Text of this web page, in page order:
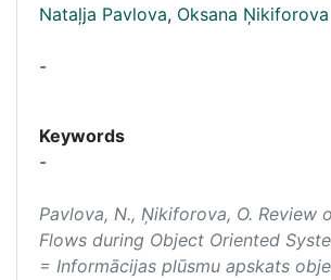
Nataļja Pavlova, Oksana Ņikiforova
-
Keywords
-
Pavlova, N., Ņikiforova, O. Review
Flows during Object Oriented
= Informācijas plūsmu apskats